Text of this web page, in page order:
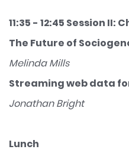
11:35 - 12:45 Session II:
The Future of
Melinda Mills
Streaming web data
Jonathan Bright
Lunch